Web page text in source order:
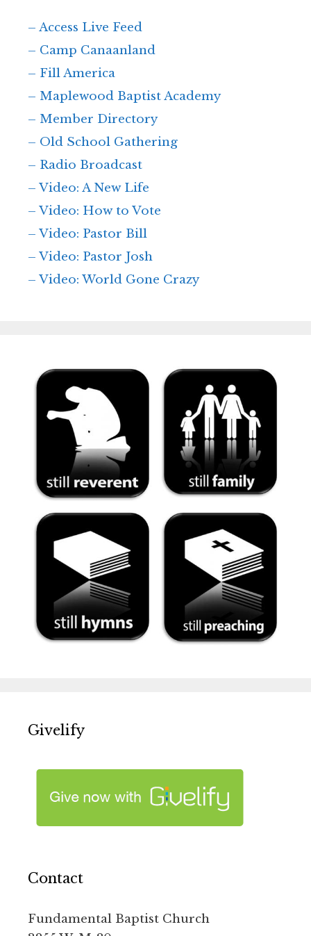
– Access Live Feed
– Camp Canaanland
– Fill America
– Maplewood Baptist Academy
– Member Directory
– Old School Gathering
– Radio Broadcast
– Video: A New Life
– Video: How to Vote
– Video: Pastor Bill
– Video: Pastor Josh
– Video: World Gone Crazy
Givelify
Contact
Fundamental Baptist Church